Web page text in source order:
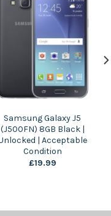
Samsung Galaxy J5
(J500FN) 8GB Black |
| Acceptable
Condition
£19.99